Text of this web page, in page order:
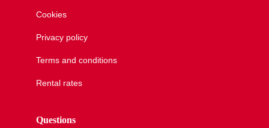
Cookies
Privacy policy
Terms and conditions
Rental rates
Questions